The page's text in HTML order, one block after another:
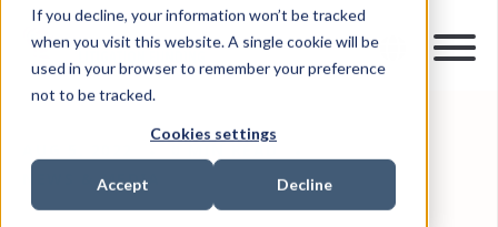
If you decline, your information won’t be tracked
when you visit this website. A single cookie will be
used in your browser to remember your preference
not to be tracked.
Cookies settings
Accept Decline
NEWS & MEDIA